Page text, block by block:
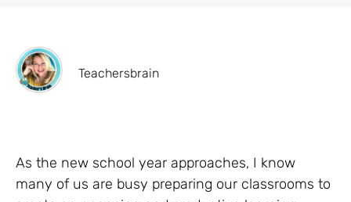
Teachersbrain
As the new school year approaches, I know
many of us are busy preparing our classrooms to